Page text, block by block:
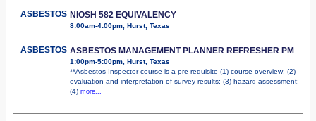
ASBESTOS NIOSH 582 EQUIVALENCY
8:00am-4:00pm, Hurst, Texas
ASBESTOS ASBESTOS MANAGEMENT PLANNER REFRESHER PM
1:00pm-5:00pm, Hurst, Texas
**Asbestos Inspector course is a pre-requisite (1) course overview; (2)
evaluation and interpretation of survey results; (3) hazard assessment;
(4) more...